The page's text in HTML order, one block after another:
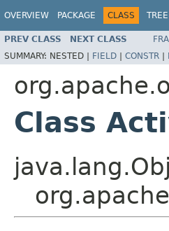
OVERVIEW PACKAGE CLASS TREE
PREV CLASS NEXT CLASS
SUMMARY: NESTED | FIELD | CONSTR |
Class